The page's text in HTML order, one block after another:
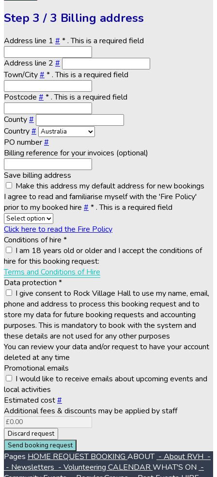
Step 3 / 3 Billing address
Address line 1 # *. This is a required field
Address line 2 #
Town/City# *. This is a required field
Postcode # *. This is a required field
County#
Country#
PO number#
Billing reference for your invoices (optional)
Save billing address
Make this address my default address for new bookings
I agree to read and familiarise myself with the 'Fire Policy'
prior to my booked hire # *. This is a required field
Click here to read the Fire Policy
Conditions of hire *
I am 18 years old or older and I accept the conditions of
hire for this booking request:
Terms and Conditions of Hire
Data protection *
I give consent to Rock Village Hall to use my name, email,
phone and address to process this booking request and to
store my data for future booking requests and accounting
purposes. This is mandatory to book with the system and
these details are not used for any other purposes
You can review your data and/or request to have your account
deleted at any time
Promotional emails
I would like to receive emails about upcoming events and
local activities
Estimated cost#
Additional fees & discounts may be applied by staff
Discard request
Send booking request
Pages HOME REQUEST BOOKING ABOUT - About RVH -
- Newsletters - Volunteering CALENDARWHAT'S ON -